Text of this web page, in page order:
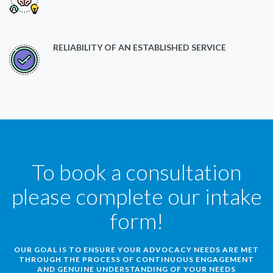
RELIABILITY OF AN ESTABLISHED SERVICE
To book a consultation
please complete our intake
form!
OUR GOAL IS TO ENSURE YOUR ADVOCACY NEEDS ARE MET
THROUGH THE PROCESS OF CONTINUOUS ENGAGEMENT
AND GENUINE UNDERSTANDING OF YOUR NEEDS